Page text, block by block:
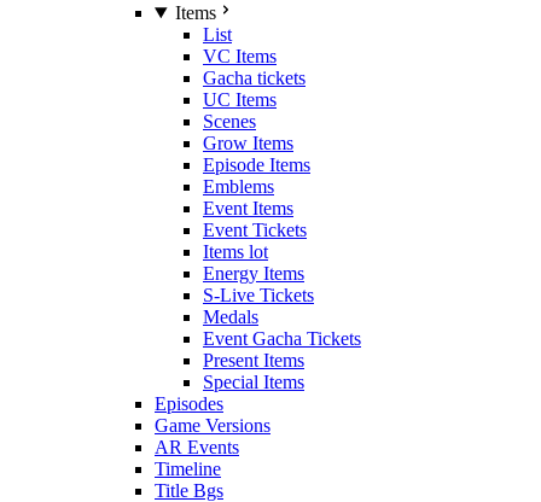
Items
List
VC Items
Gacha tickets
UC Items
Scenes
Grow Items
Episode Items
Emblems
Event Items
Event Tickets
Items lot
Energy Items
S-Live Tickets
Medals
Event Gacha Tickets
Present Items
Special Items
Episodes
Game Versions
AR Events
Timeline
Title Bgs